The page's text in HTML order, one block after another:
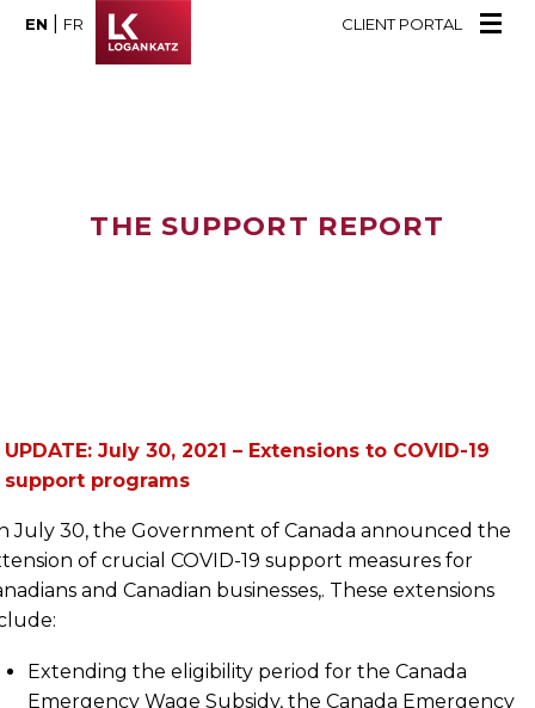
EN FR CLIENT PORTAL
THE SUPPORT REPORT
UPDATE: July 30, 2021 – Extensions to COVID-19
support programs
July 30, the Government of Canada announced the
of crucial COVID-19 support measures for
and Canadian businesses,. These extensions
Extending the eligibility period for the Canada
Emergency Wage Subsidy, the Canada Emergency